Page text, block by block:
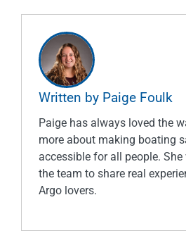
Written by Paige Foulk
Paige has always loved the
more about making boating
accessible for all people.
the team to share real
Argo lovers.